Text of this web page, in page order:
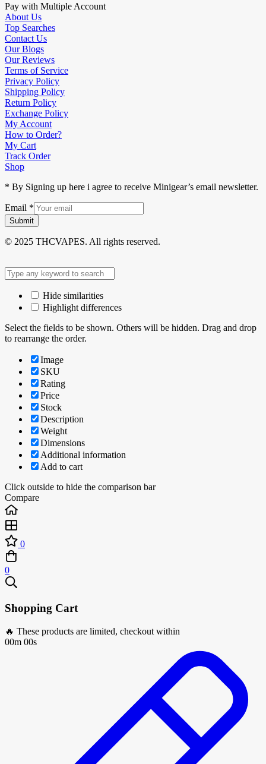
Pay with Multiple Account
About Us
Top Searches
Contact Us
Our Blogs
Our Reviews
Terms of Service
Privacy Policy
Shipping Policy
Return Policy
Exchange Policy
My Account
How to Order?
My Cart
Track Order
Shop
* By Signing up here i agree to receive Minigear’s email newsletter.
Email *
Submit
© 2025 THCVAPES. All rights reserved.
Hide similarities
Highlight differences
Select the fields to be shown. Others will be hidden. Drag and drop
to rearrange the order.
Image
SKU
Rating
Price
Stock
Description
Weight
Dimensions
Additional information
Add to cart
Click outside to hide the comparison bar
Compare
0
0
Shopping Cart
🔥 These products are limited, checkout within
00m 00s